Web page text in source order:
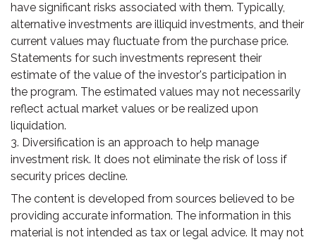
have significant risks associated with them. Typically,
alternative investments are illiquid investments, and their
current values may fluctuate from the purchase price.
Statements for such investments represent their
estimate of the value of the investor's participation in
the program. The estimated values may not necessarily
reflect actual market values or be realized upon
liquidation.
3. Diversification is an approach to help manage
investment risk. It does not eliminate the risk of loss if
security prices decline.
The content is developed from sources believed to be
providing accurate information. The information in this
material is not intended as tax or legal advice. It may not